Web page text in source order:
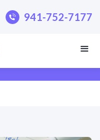
941-752-7177